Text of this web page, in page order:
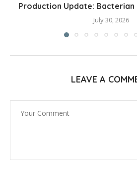
Production Update: Bacterian
July 30, 2026
LEAVE A